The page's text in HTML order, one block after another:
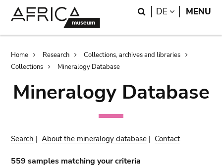
Search
DE LANGUAGE
MENU
Breadcrumb
Home Research
Collections, archives and libraries
Collections
Mineralogy Database
Mineralogy Database
Search |About the mineralogy database | Contact
559 samples matching your criteria